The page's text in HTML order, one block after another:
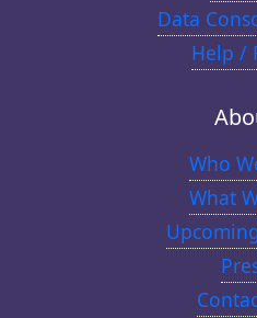
Data
Help /
Who
What